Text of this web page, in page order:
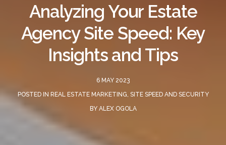
Analyzing Your Estate
Agency Site Speed: Key
Insights and Tips
6 MAY 2023
POSTED IN REAL ESTATE MARKETING SITE SPEED AND SECURITY
BY ALEX OGOLA